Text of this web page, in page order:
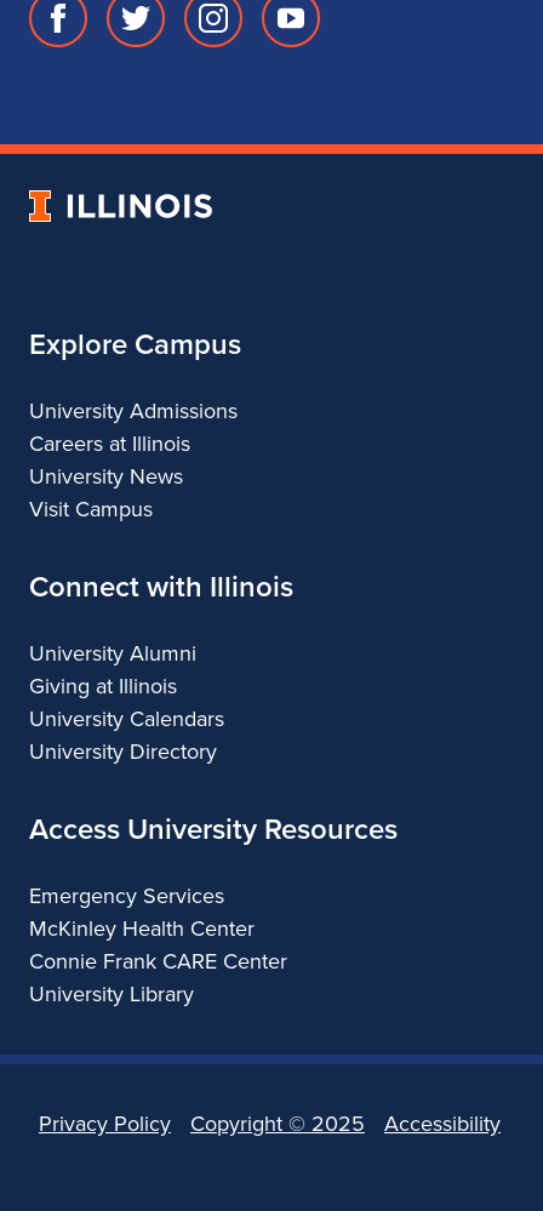
Facebook
of
Twitter
of
Instagram
of
Youtube
of
University
Explore Campus
University Admissions
Careers at Illinois
University News
Visit Campus
Connect with Illinois
University Alumni
Giving at Illinois
University Calendars
University Directory
Access University Resources
Emergency Services
McKinley Health Center
Connie Frank CARE Center
University Library
Privacy Policy Copyright ©2025 Accessibility